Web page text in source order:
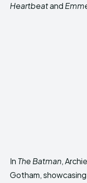
Heartbeatand
In The Batman,
Gotham,